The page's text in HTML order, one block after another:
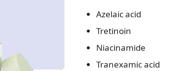
Azelaic acid
Tretinoin
Niacinamide
Tranexamic acid